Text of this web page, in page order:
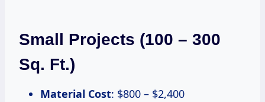
Small Projects (100 – 300
Sq. Ft.)
Material Cost: $800 – $2,400